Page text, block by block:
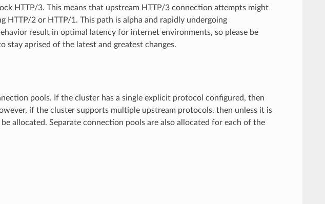
HTTP/3. This means that upstream HTTP/3 connection attempts might
HTTP/2 or HTTP/1. This path is alpha and rapidly undergoing
result in optimal latency for internet environments, so please be
stay aprised of the latest and greatest changes.
pools. If the cluster has a single explicit protocol configured, then
if the cluster supports multiple upstream protocols, then unless it is
allocated. Separate connection pools are also allocated for each of the